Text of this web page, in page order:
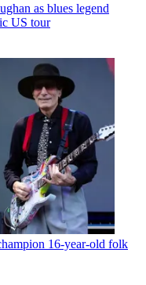
as blues legend
US tour
16-year-old folk